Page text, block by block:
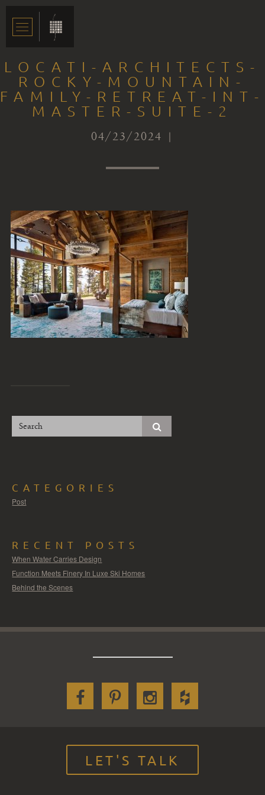
LOCATI-ARCHITECTS-
ROCKY-MOUNTAIN-
FAMILY-RETREAT-INT-
MASTER-SUITE-2
04/23/2024 |
CATEGORIES
Post
RECENT POSTS
When Water Carries Design
Function Meets Finery In Luxe Ski Homes
Behind the Scenes
LET'S TALK